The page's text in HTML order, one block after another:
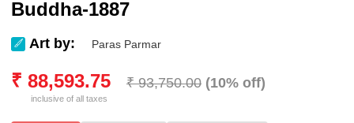
Buddha-1887
Art by: Paras Parmar
₹ 88,593.75 ₹ 93,750.00 (10% off)
inclusive of all taxes